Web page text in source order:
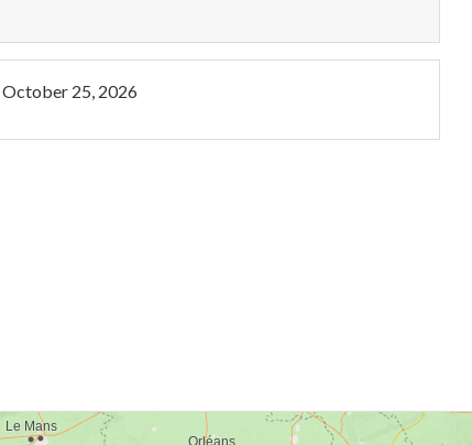
October 25, 2026